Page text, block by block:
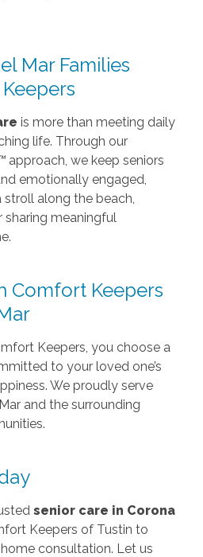
Mar Families
is more than meeting daily
life. Through our
approach, we keep seniors
emotionally engaged,
stroll along the beach,
sharing meaningful
Comfort Keepers
Keepers, you choose a
to your loved one’s
We proudly serve
and the surrounding
senior care in Corona
Keepers of Tustin to
consultation. Let us